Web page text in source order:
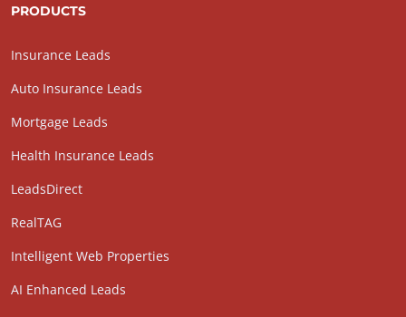
PRODUCTS
Insurance Leads
Auto Insurance Leads
Mortgage Leads
Health Insurance Leads
LeadsDirect
RealTAG
Intelligent Web Properties
AI Enhanced Leads